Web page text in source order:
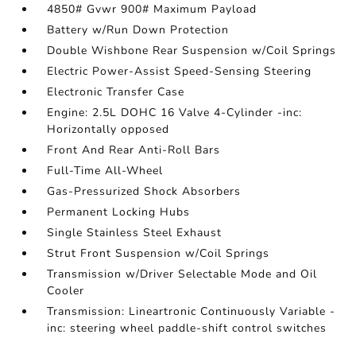
4850# Gvwr 900# Maximum Payload
Battery w/Run Down Protection
Double Wishbone Rear Suspension w/Coil Springs
Electric Power-Assist Speed-Sensing Steering
Electronic Transfer Case
Engine: 2.5L DOHC 16 Valve 4-Cylinder -inc:
Horizontally opposed
Front And Rear Anti-Roll Bars
Full-Time All-Wheel
Gas-Pressurized Shock Absorbers
Permanent Locking Hubs
Single Stainless Steel Exhaust
Strut Front Suspension w/Coil Springs
Transmission w/Driver Selectable Mode and Oil
Cooler
Transmission: Lineartronic Continuously Variable -
inc: steering wheel paddle-shift control switches